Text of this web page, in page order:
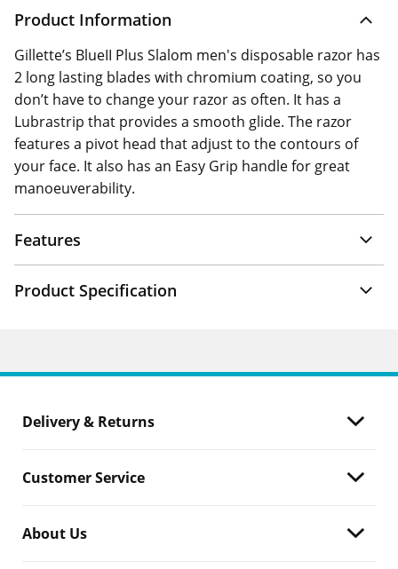
Product Information
Gillette’s BlueII Plus Slalom men's disposable razor has
2 long lasting blades with chromium coating, so you
don’t have to change your razor as often. It has a
Lubrastrip that provides a smooth glide. The razor
features a pivot head that adjust to the contours of
your face. It also has an Easy Grip handle for great
manoeuverability.
Features
Product Specification
Delivery & Returns
Customer Service
About Us